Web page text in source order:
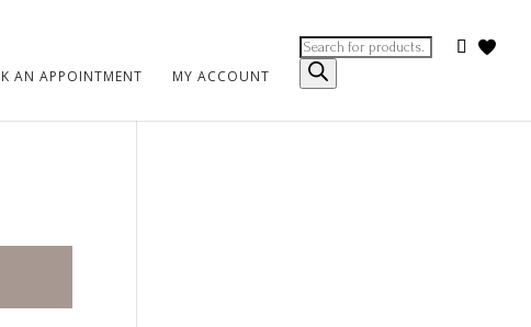
AN APPOINTMENT MY ACCOUNT
Products
search